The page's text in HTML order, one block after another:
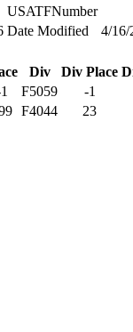
USATFNumber
Date Modified 4/16/
Div Div Place
F5059
-1
F4044
23